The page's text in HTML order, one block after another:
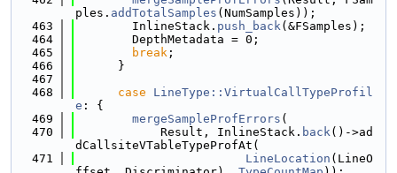
ples. addTotalSamples (NumSamples));
  463
        InlineStack.
push_back(&FSamples);
  464
        DepthMetadata = 0;
  465
break ;
  466
      }
  467
  468
case
LineType::VirtualCallTypeProfil
e : {
  469
mergeSampleProfErrors (
  470
            Result, InlineStack.
back()->ad
dCallsiteVTableTypeProfAt(
  471
LineLocation (LineO